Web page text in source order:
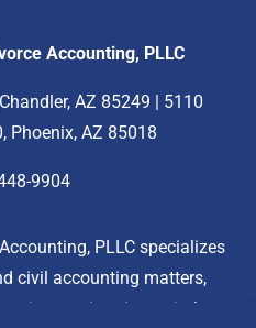
Accounting, PLLC
AZ 85249 | 5110
Phoenix, AZ 85018
9904
PLLC specializes
civil accounting matters,
services in marital